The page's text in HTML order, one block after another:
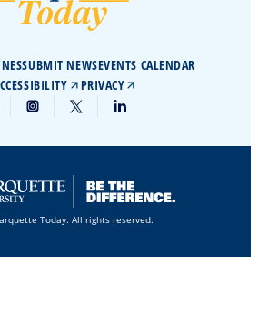
SUBMIT NEWSEVENTS CALENDAR
PRIVACY
Today. All rights reserved.